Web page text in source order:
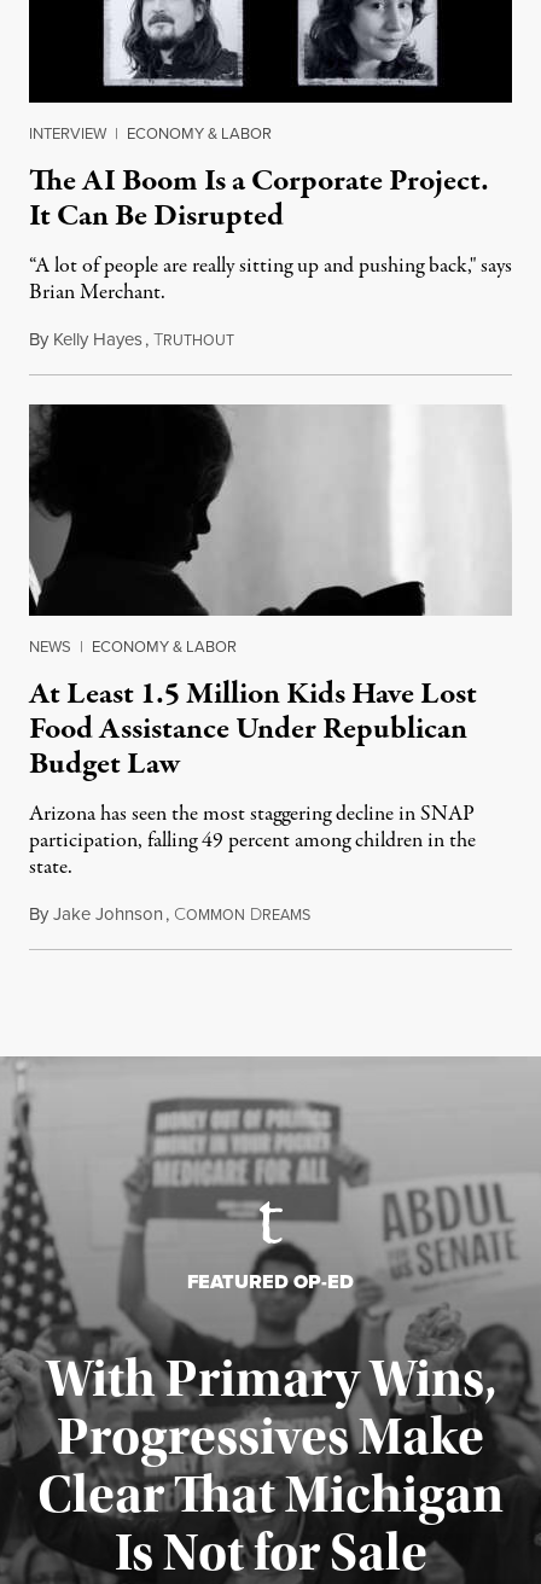
INTERVIEW | ECONOMY & LABOR
The AI Boom Is a Corporate Project.
It Can Be Disrupted
“A lot of people are really sitting up and pushing back," says
Brian Merchant.
By Kelly Hayes,TRUTHOUTJuly 23, 2026
NEWS | ECONOMY & LABOR
At Least 1.5 Million Kids Have Lost
Food Assistance Under Republican
Budget Law
Arizona has seen the most staggering decline in SNAP
participation, falling 49 percent among children in the
state.
ByJake Johnson, COMMON DREAMSJuly 22, 2026
FEATURED OP-ED
With Primary Wins,
Progressives Make
Clear That Michigan
Is Not for Sale
Published August 5, 2026